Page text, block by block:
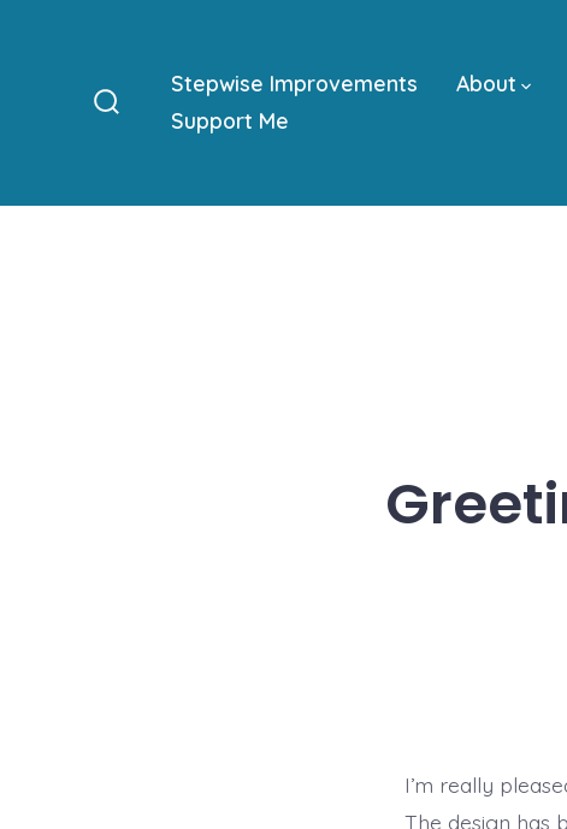
Search
Stepwise Improvements About
Support Me
I’m really
The design has